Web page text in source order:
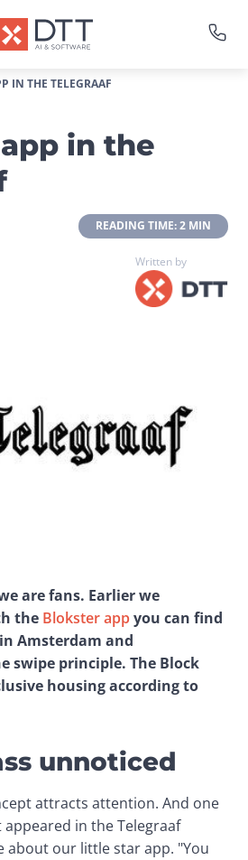
IN THE TELEGRAAF
in the
READING TIME: 2 MIN
Written by
are fans. Earlier we
the Blokster app you can find
Amsterdam and
swipe principle. The Block
housing according to
unnoticed
attracts attention. And one
in the Telegraaf
about our little star app. "You